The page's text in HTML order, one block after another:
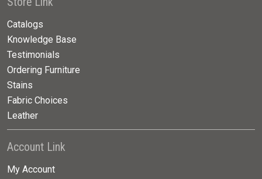
Catalogs
Knowledge Base
Testimonials
Ordering Furniture
Stains
Fabric Choices
Leather
Account Link
My Account